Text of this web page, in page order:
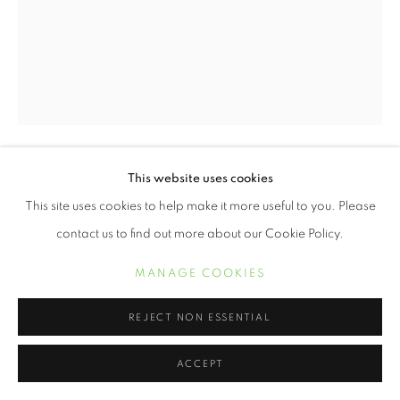
This website uses cookies
This site uses cookies to help make it more useful to you. Please
contact us to find out more about our Cookie Policy.
MANAGE COOKIES
REJECT NON ESSENTIAL
ACCEPT
ERVIN A. JOHNSON
VARIATION 3 ,2020
Photographic Mixed Media on Cotton
POA